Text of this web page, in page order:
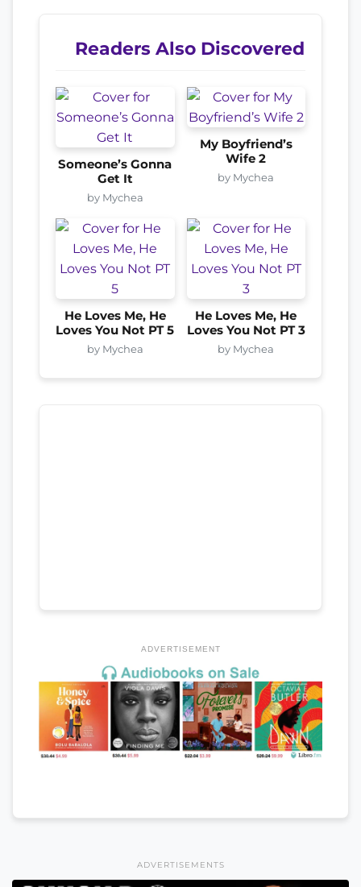
Readers Also Discovered
Someone’s Gonna
Get It
by Mychea
My Boyfriend’s
Wife 2
by Mychea
He Loves Me, He
Loves You Not PT 5
by Mychea
He Loves Me, He
Loves You Not PT 3
by Mychea
ADVERTISEMENT
ADVERTISEMENTS